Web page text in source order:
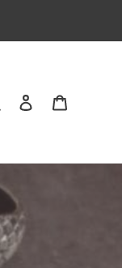
Search Log in